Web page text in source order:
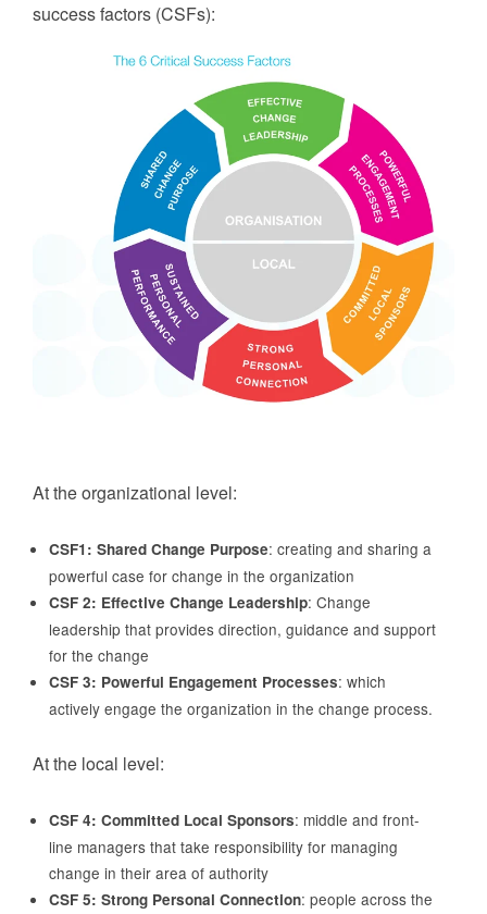
success factors (CSFs):
At the organizational level:
CSF1: Shared Change Purpose: creating and sharing a
powerful case for change in the organization
CSF 2: Effective Change Leadership: Change
leadership that provides direction, guidance and support
for the change
CSF 3: Powerful Engagement Processes: which
actively engage the organization in the change process.
At the local level:
CSF 4: Committed Local Sponsors: middle and front-
line managers that take responsibility for managing
change in their area of authority
CSF 5: Strong Personal Connection: people across the